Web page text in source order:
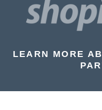
LEARN MORE